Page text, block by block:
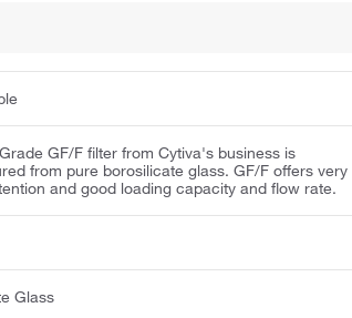
GF/F filter from Cytiva's business is
from pure borosilicate glass. GF/F offers very
and good loading capacity and flow rate.
Glass